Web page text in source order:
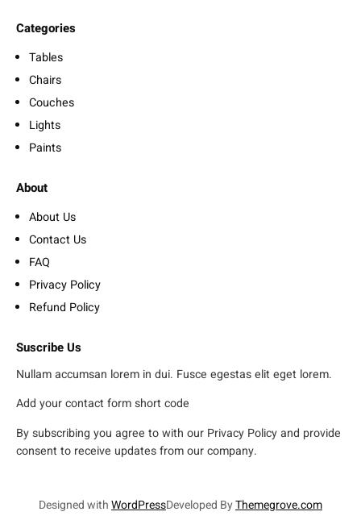
Categories
Tables
Chairs
Couches
Lights
Paints
About
About Us
Contact Us
FAQ
Privacy Policy
Refund Policy
Suscribe Us
Nullam accumsan lorem in dui. Fusce egestas elit eget lorem.
Add your contact form short code
By subscribing you agree to with our Privacy Policy and provide
consent to receive updates from our company.
Designed withWordPressDeveloped ByThemegrove.com